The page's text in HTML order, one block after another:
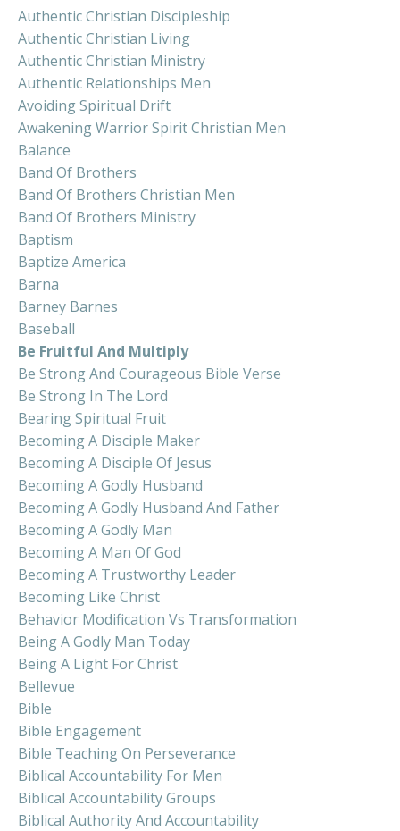
Authentic Christian Discipleship
Authentic Christian Living
Authentic Christian Ministry
Authentic Relationships Men
Avoiding Spiritual Drift
Awakening Warrior Spirit Christian Men
Balance
Band Of Brothers
Band Of Brothers Christian Men
Band Of Brothers Ministry
Baptism
Baptize America
Barna
Barney Barnes
Baseball
Be Fruitful And Multiply
Be Strong And Courageous Bible Verse
Be Strong In The Lord
Bearing Spiritual Fruit
Becoming A Disciple Maker
Becoming A Disciple Of Jesus
Becoming A Godly Husband
Becoming A Godly Husband And Father
Becoming A Godly Man
Becoming A Man Of God
Becoming A Trustworthy Leader
Becoming Like Christ
Behavior Modification Vs Transformation
Being A Godly Man Today
Being A Light For Christ
Bellevue
Bible
Bible Engagement
Bible Teaching On Perseverance
Biblical Accountability For Men
Biblical Accountability Groups
Biblical Authority And Accountability